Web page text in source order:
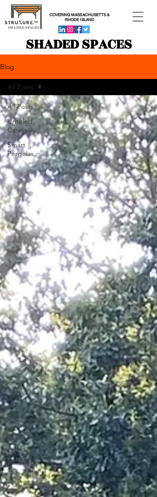
COVERING MASSACHUSETTS &
RHODE ISLAND
SHADED SPACES
Blog
All Posts
Untitled
Category
Smart
Pergolas
All Posts